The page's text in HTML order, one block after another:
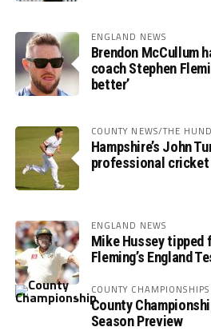
ENGLAND NEWS
Brendon McCullum
coach Stephen
better’
COUNTY NEWS/THE
Hampshire’s John
professional cricket
ENGLAND NEWS
Mike Hussey tipped
Fleming’s England
COUNTY CHAMPIONSHIPS
County
Season Preview